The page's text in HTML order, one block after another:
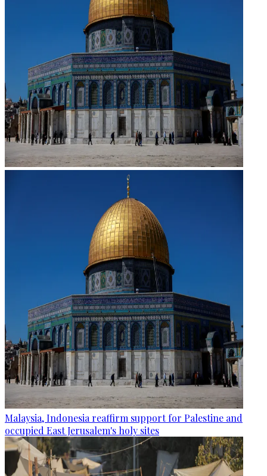
Malaysia, Indonesia reaffirm support for Palestine and
occupied East Jerusalem's holy sites